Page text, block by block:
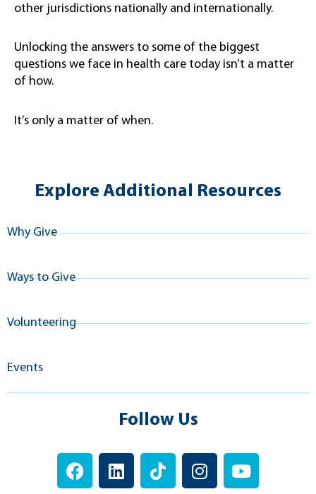
other jurisdictions nationally and internationally.
Unlocking the answers to some of the biggest
questions we face in health care today isn’t a matter
of how.
It’s only a matter of when.
Explore Additional Resources
Why Give
Ways to Give
Volunteering
Events
Follow Us
F
a
L
i
T
i
I
n
Y
o